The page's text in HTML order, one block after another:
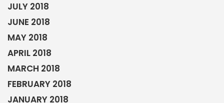
OCTOBER 2017
AUGUST 2017
JULY 2017
MAY 2017
HOME EXERCISE